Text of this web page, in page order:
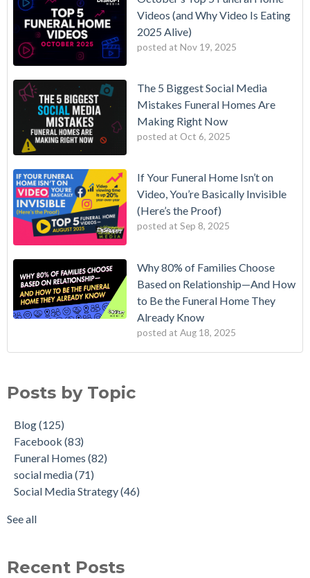
Videos (and Why Video Is Eating
2025 Alive)
posted at Nov 19, 2025
The 5 Biggest Social Media
Mistakes Funeral Homes Are
Making Right Now
posted at Oct 6, 2025
If Your Funeral Home Isn’t on
Video, You’re Basically Invisible
(Here’s the Proof)
posted at Sep 8, 2025
Why 80% of Families Choose
Based on Relationship—And How
to Be the Funeral Home They
Already Know
posted at Aug 18, 2025
Posts by Topic
Blog(125)
Facebook (83)
Funeral Homes (82)
social media(71)
Social Media Strategy(46)
See all
Recent Posts